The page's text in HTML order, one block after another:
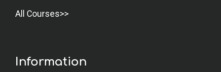
All Courses
Information